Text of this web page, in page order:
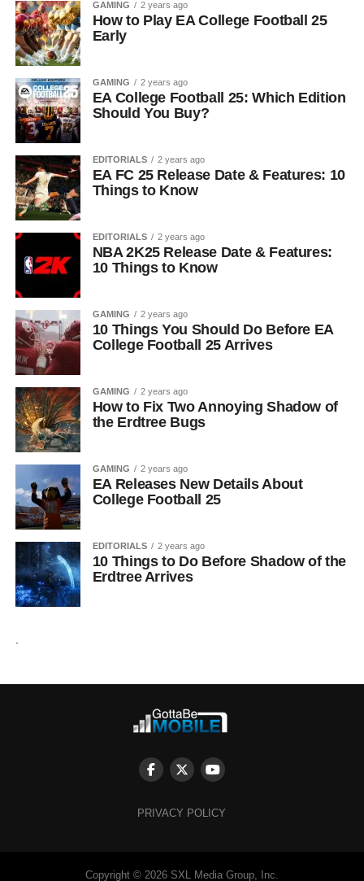
GAMING 2 years ago
How to Play EA College Football 25
Early
GAMING 2 years ago
EA College Football 25: Which Edition
Should You Buy?
EDITORIALS 2 years ago
EA FC 25 Release Date & Features: 10
Things to Know
EDITORIALS 2 years ago
NBA 2K25 Release Date & Features:
10 Things to Know
GAMING 2 years ago
10 Things You Should Do Before EA
College Football 25 Arrives
GAMING 2 years ago
How to Fix Two Annoying Shadow of
the Erdtree Bugs
GAMING 2 years ago
EA Releases New Details About
College Football 25
EDITORIALS 2 years ago
10 Things to Do Before Shadow of the
Erdtree Arrives
PRIVACY POLICY
Copyright © 2026 SXL Media Group, Inc.